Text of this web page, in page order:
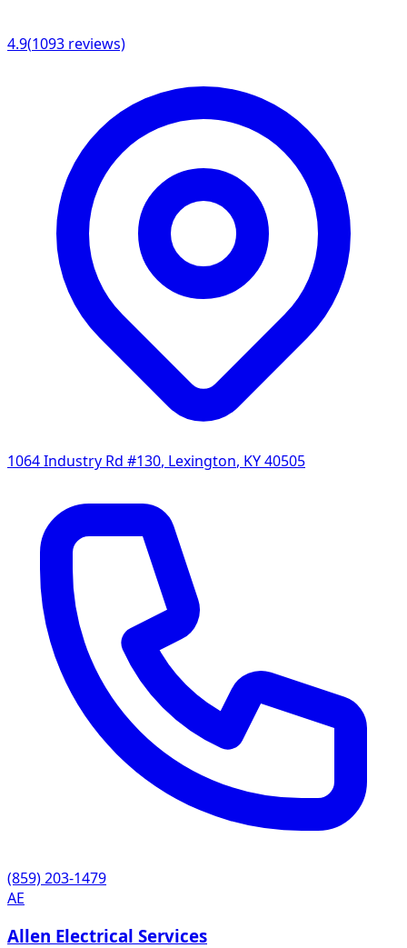
4.9(1093 reviews)
1064 Industry Rd #130, Lexington, KY40505
(859) 203-1479
AE
Allen Electrical Services